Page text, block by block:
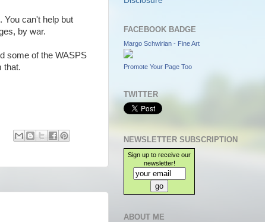
You can't help but
by war.
some of the WASPS
that.
FACEBOOK BADGE
Margo Schwirian - Fine Art
Promote Your Page Too
TWITTER
NEWSLETTER SUBSCRIPTION
Sign up to receive our
newsletter!
ABOUT ME